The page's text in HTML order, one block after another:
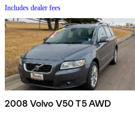
Includes dealer fees
2008 Volvo V50 T5 AWD